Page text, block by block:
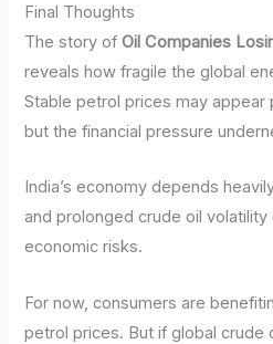
Final Thoughts
The story ofOil Companies
reveals how fragile the global
Stable petrol prices may appear
but the financial pressure
India’s economy depends
and prolonged crude oil
economic risks.
For now, consumers are
petrol prices. But if global crude